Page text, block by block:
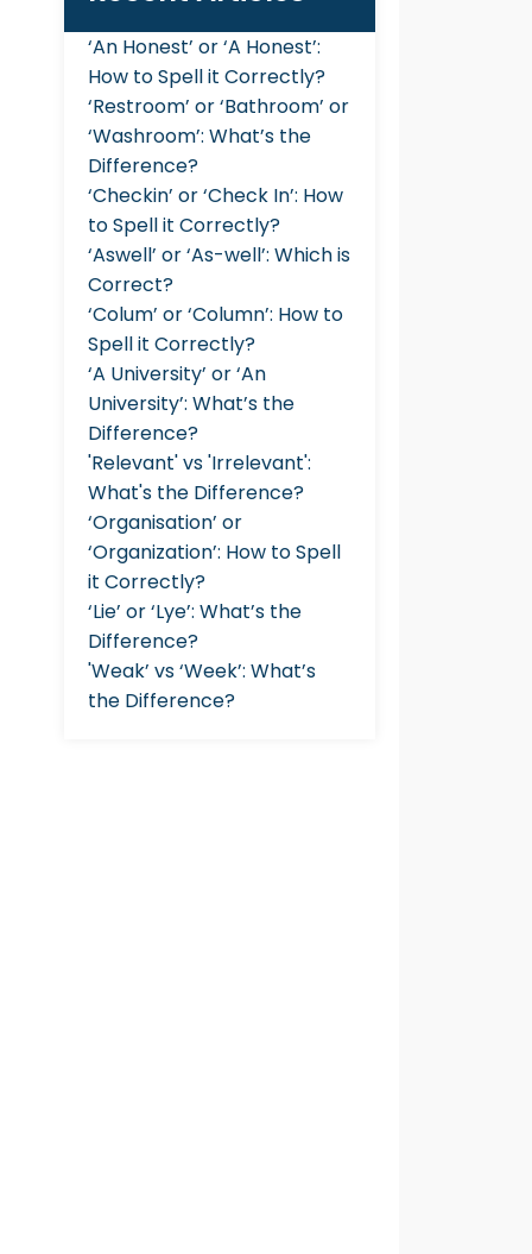
‘An Honest’ or ‘A Honest’:
How to Spell it Correctly?
‘Restroom’ or ‘Bathroom’ or
‘Washroom’: What’s the
Difference?
‘Checkin’ or ‘Check In’: How
to Spell it Correctly?
‘Aswell’ or ‘As-well’: Which is
Correct?
‘Colum’ or ‘Column’: How to
Spell it Correctly?
‘A University’ or ‘An
University’: What’s the
Difference?
'Relevant' vs 'Irrelevant':
What's the Difference?
‘Organisation’ or
‘Organization’: How to Spell
it Correctly?
‘Lie’ or ‘Lye’: What’s the
Difference?
'Weak’ vs ‘Week’: What’s
the Difference?